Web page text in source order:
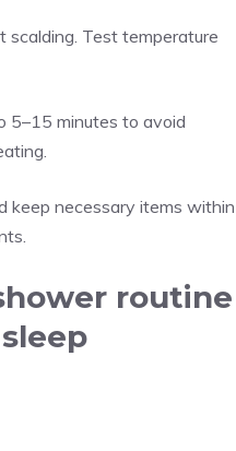
scalding. Test temperature
5–15 minutes to avoid
keep necessary items within
routine